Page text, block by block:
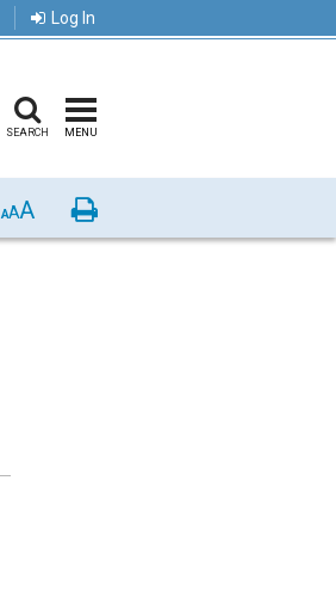
Log In
SEARCH MENU
AAA Print